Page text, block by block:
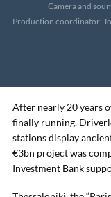
Camera and
Production coordinator:
After nearly 20 years
finally running.
stations display
€3bn project was
Investment Bank